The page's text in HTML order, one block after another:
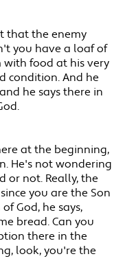
that the enemy
you have a loaf of
with food at his very
condition. And he
he says there in
at the beginning,
He's not wondering
or not. Really, the
you are the Son
God, he says,
bread. Can you
there in the
look, you're the